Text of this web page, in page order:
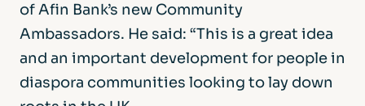
of Afin Bank’s new Community
Ambassadors. He said: “This is a great idea
and an important development for people in
diaspora communities looking to lay down